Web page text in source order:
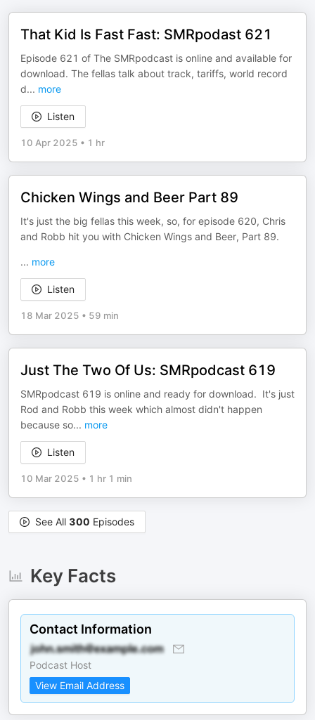
That Kid Is Fast Fast: SMRpodast 621
Episode 621 of The SMRpodcast is online and available for
download. The fellas talk about track, tariffs, world record
d... more
Listen
10 Apr 2025 • 1 hr
Chicken Wings and Beer Part 89
It's just the big fellas this week, so, for episode 620, Chris
and Robb hit you with Chicken Wings and Beer, Part 89.
... more
Listen
18 Mar 2025 • 59 min
Just The Two Of Us: SMRpodcast 619
SMRpodcast 619 is online and ready for download. It's just
Rod and Robb this week which almost didn't happen
because so... more
Listen
10 Mar 2025 • 1 hr 1 min
See All 300 Episodes
Key Facts
Contact Information
Podcast Host
View Email Address